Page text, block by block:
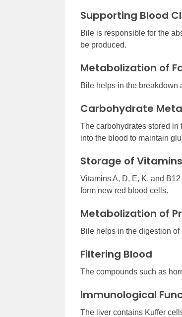
Supporting Blood
Bile is responsible for the
be produced.
Metabolization of
Bile helps in the breakdown
Carbohydrate
The carbohydrates stored
into the blood to maintain
Storage of
Vitamins A, D, E, K, and
form new red blood cells.
Metabolization of
Bile helps in the digestion of
Filtering Blood
The compounds such as
Immunological
The liver contains Kuffer